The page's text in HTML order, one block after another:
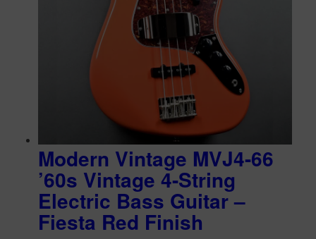
Modern Vintage MVJ4-66
’60s Vintage 4-String
Electric Bass Guitar –
Fiesta Red Finish